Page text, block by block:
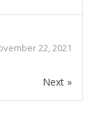
22, 2021
Next »